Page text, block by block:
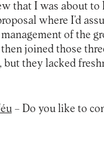
that I was about to
where I’d
of the
joined those
but they lacked
– Do you like to